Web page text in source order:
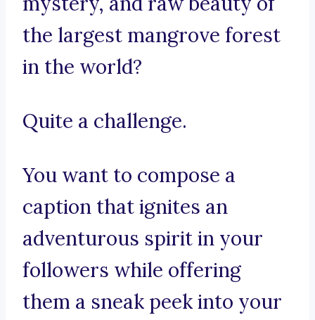
the largest mangrove forest
in the world?
Quite a challenge.
You want to compose a
caption that ignites an
adventurous spirit in your
followers while offering
them a sneak peek into your